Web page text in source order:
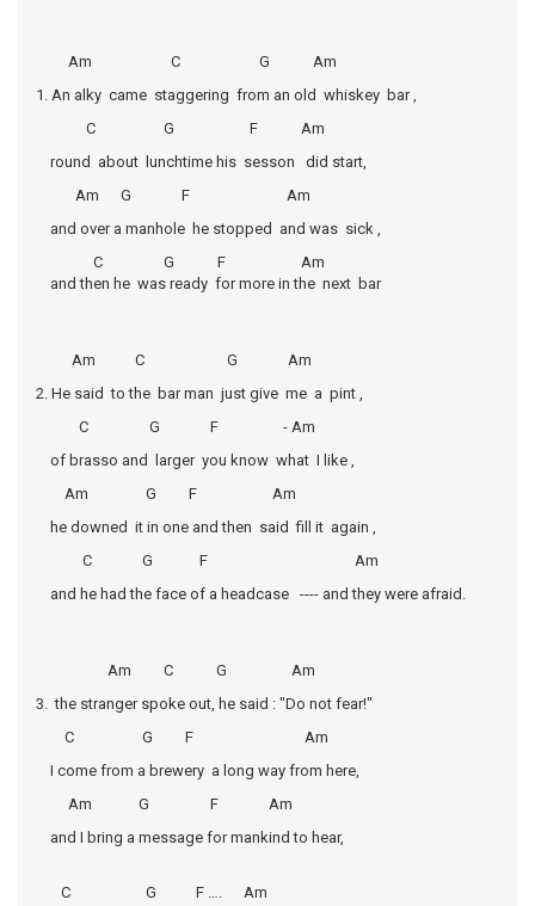
Am C G Am
1. An alky came staggering from an old whiskey bar ,
C G F Am
round about lunchtime his sesson did start,
Am G F Am
and over a manhole he stopped and was sick ,
C G F Am
and then he was ready for more in the next bar
Am C G Am
2. He said to the bar man just give me a pint ,
C G F - Am
of brasso and larger you know what I like ,
Am G F Am
he downed it in one and then said fill it again ,
C G F Am
and he had the face of a headcase ---- and they were afraid.
Am C G Am
3. the stranger spoke out, he said : "Do not fear!"
C G F Am
I come from a brewery a long way from here,
Am G F Am
and I bring a message for mankind to hear,
C G F …. Am